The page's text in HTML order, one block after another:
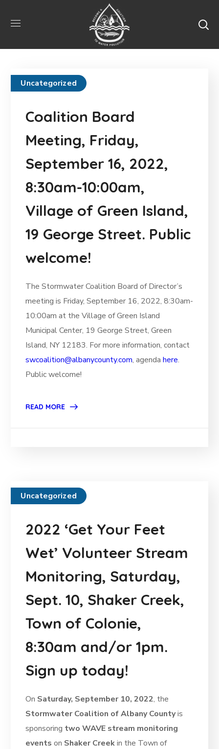
Uncategorized
Coalition Board
Meeting, Friday,
September 16, 2022,
8:30am-10:00am,
Village of Green Island,
19 George Street. Public
welcome!
The Stormwater Coalition Board of Director’s
meeting is Friday, September 16, 2022, 8:30am-
10:00am at the Village of Green Island
Municipal Center, 19 George Street, Green
Island, NY 12183. For more information, contact
swcoalition@albanycounty.com, agendahere.
Public welcome!
READ MORE
Uncategorized
2022 ‘Get Your Feet
Wet’ Volunteer Stream
Monitoring, Saturday,
Sept. 10, Shaker Creek,
Town of Colonie,
8:30am and/or 1pm.
Sign up today!
On Saturday, September 10, 2022, the
Stormwater Coalition of Albany Countyis
sponsoring two WAVE stream monitoring
eventson Shaker Creekin the Town of